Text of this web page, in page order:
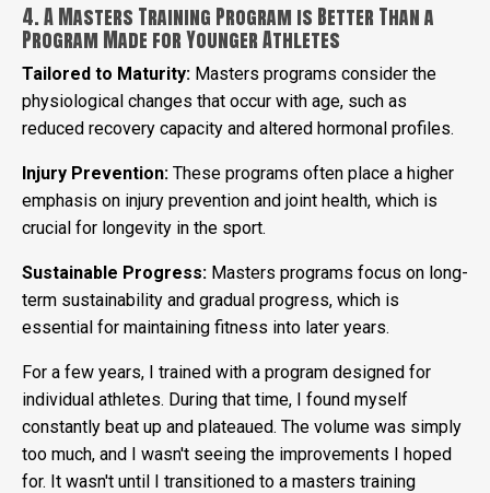
4. A Masters Training Program is Better Than a
Program Made for Younger Athletes
Tailored to Maturity: Masters programs consider the
physiological changes that occur with age, such as
reduced recovery capacity and altered hormonal profiles.
Injury Prevention: These programs often place a higher
emphasis on injury prevention and joint health, which is
crucial for longevity in the sport.
Sustainable Progress: Masters programs focus on long-
term sustainability and gradual progress, which is
essential for maintaining fitness into later years.
For a few years, I trained with a program designed for
individual athletes. During that time, I found myself
constantly beat up and plateaued. The volume was simply
too much, and I wasn't seeing the improvements I hoped
for. It wasn't until I transitioned to a masters training